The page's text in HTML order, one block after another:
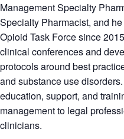
Management Specialty
Specialty Pharmacist, and
Opioid Task Force since
clinical conferences and
protocols around best
and substance use
education, support, and
management to legal
clinicians.